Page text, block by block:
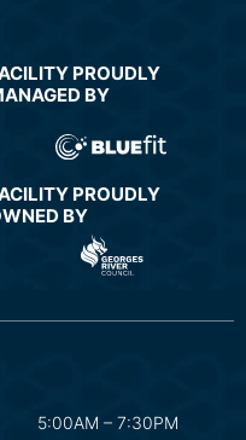
PROUDLY
BY
PROUDLY
BY
5:00AM – 7:30PM